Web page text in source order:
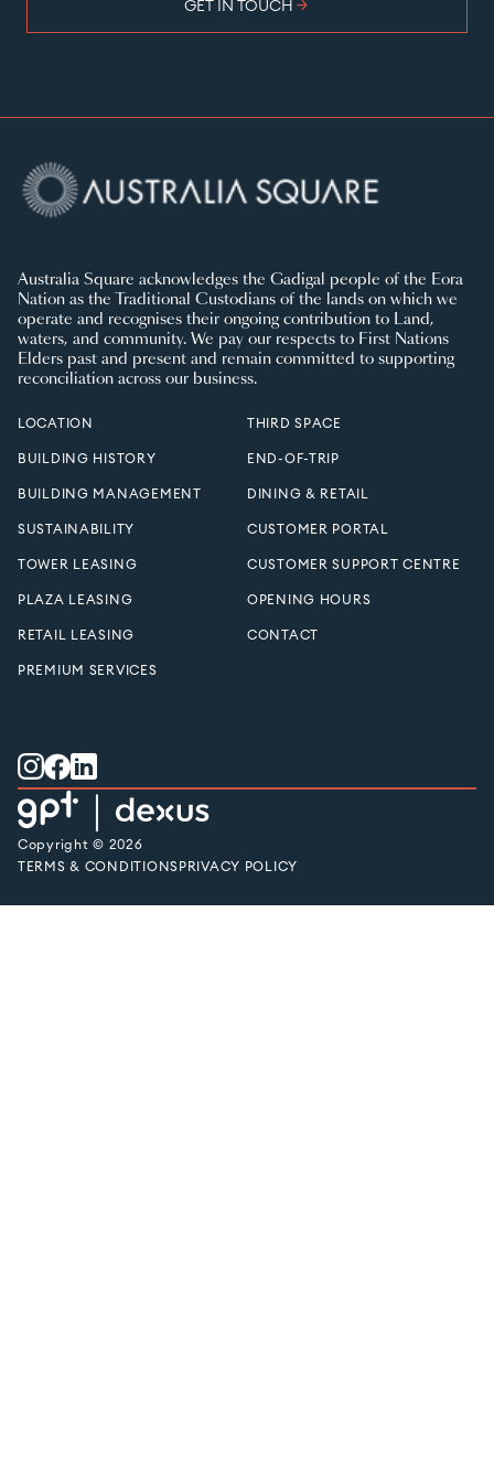
GET IN TOUCH arrow_forward
Australia Square acknowledges the Gadigal people of the Eora
Nation as the Traditional Custodians of the lands on which we
operate and recognises their ongoing contribution to Land,
waters, and community. We pay our respects to First Nations
Elders past and present and remain committed to supporting
reconciliation across our business.
LOCATION
BUILDING HISTORY
BUILDING MANAGEMENT
SUSTAINABILITY
TOWER LEASING
PLAZA LEASING
RETAIL LEASING
PREMIUM SERVICES
THIRD SPACE
END-OF-TRIP
DINING & RETAIL
CUSTOMER PORTAL
CUSTOMER SUPPORT CENTRE
OPENING HOURS
CONTACT
Copyright © 2026
TERMS & CONDITIONSPRIVACY POLICY